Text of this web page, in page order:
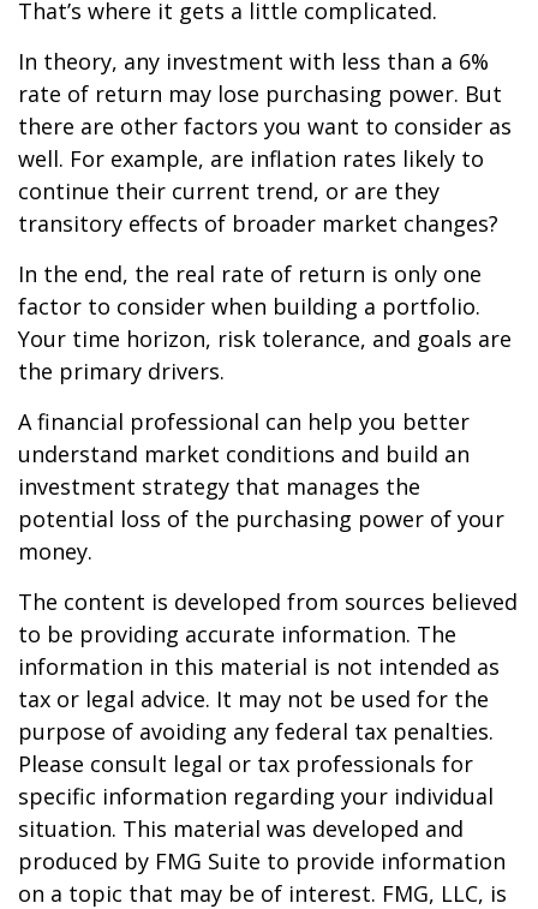
That’s where it gets a little complicated.
In theory, any investment with less than a 6%
rate of return may lose purchasing power. But
there are other factors you want to consider as
well. For example, are inflation rates likely to
continue their current trend, or are they
transitory effects of broader market changes?
In the end, the real rate of return is only one
factor to consider when building a portfolio.
Your time horizon, risk tolerance, and goals are
the primary drivers.
A financial professional can help you better
understand market conditions and build an
investment strategy that manages the
potential loss of the purchasing power of your
money.
The content is developed from sources believed
to be providing accurate information. The
information in this material is not intended as
tax or legal advice. It may not be used for the
purpose of avoiding any federal tax penalties.
Please consult legal or tax professionals for
specific information regarding your individual
situation. This material was developed and
produced by FMG Suite to provide information
on a topic that may be of interest. FMG, LLC, is